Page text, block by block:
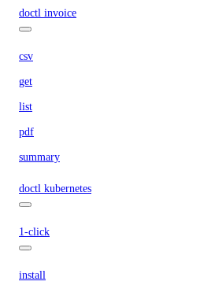
doctl invoice
csv
get
list
pdf
summary
doctl kubernetes
1-click
install